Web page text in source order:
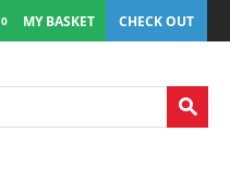
0 MY BASKET CHECK OUT